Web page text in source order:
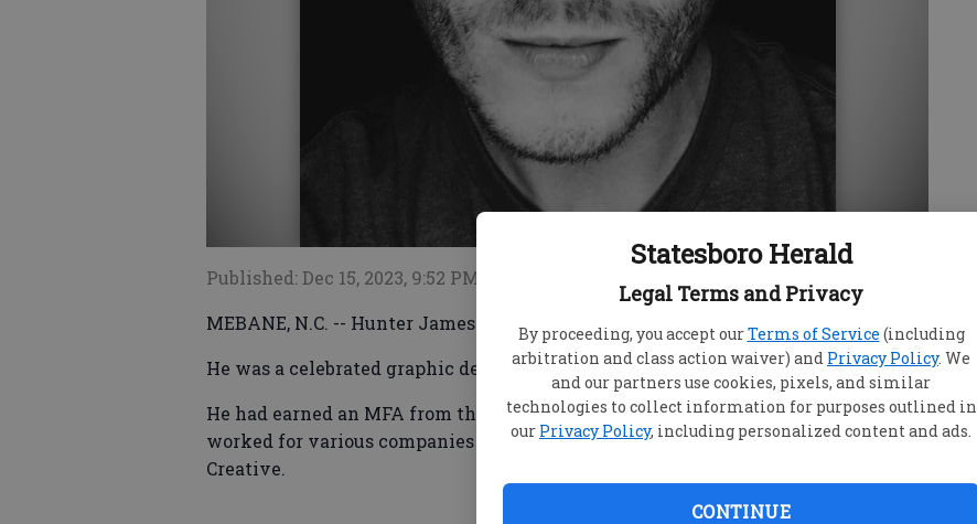
Statesboro Herald
Legal Terms and Privacy
By proceeding, you accept ourTerms of Service (including
arbitration and class action waiver) and Privacy Policy. We
and our partners use cookies, pixels, and similar
technologies to collect information for purposes outlined in
our Privacy Policy, including personalized content and ads.
CONTINUE
Published: Dec 15, 2023, 9:52 PM
MEBANE, N.C. -- Hunter James McCumber, 32, passed away on December 9, 2023.
He was a celebrated graphic designer and artistic director.
He had earned an MFA from the Savannah College of Art & Design and had
worked for various companies through his own design firm, Hunter McCumber
Creative.